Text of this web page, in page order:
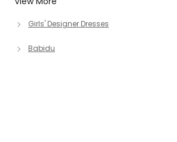
Girls' Designer Dresses
Babidu